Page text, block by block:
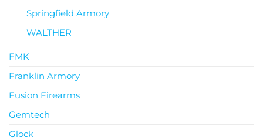
Springfield Armory
WALTHER
FMK
Franklin Armory
Fusion Firearms
Gemtech
Glock